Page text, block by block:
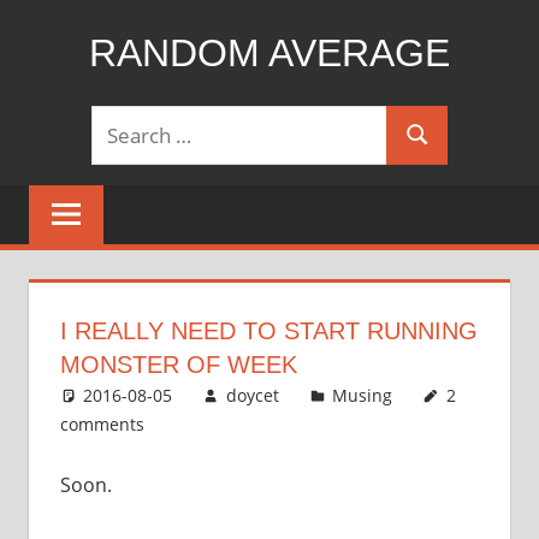
RANDOM AVERAGE
Search
I REALLY NEED TO START RUNNING
MONSTER OF WEEK
2016-08-05 doycet Musing
2
comments
Soon.